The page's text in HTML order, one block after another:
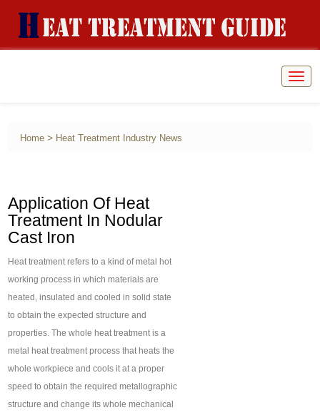
Home > Heat Treatment Industry News
Application Of Heat
Treatment In Nodular
Cast Iron
Heat treatment refers to a kind of metal hot
working process in which materials are
heated, insulated and cooled in solid state
to obtain the expected structure and
properties. The whole heat treatment is a
metal heat treatment process that heats the
whole workpiece and cools it at a proper
speed to obtain the required metallographic
structure and change its whole mechanical